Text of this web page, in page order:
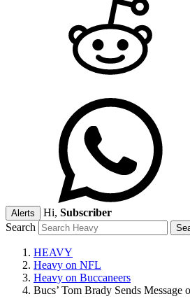
Alerts Hi, Subscriber
Search
HEAVY
Heavy on NFL
Heavy on Buccaneers
Bucs’ Tom Brady Sends Message